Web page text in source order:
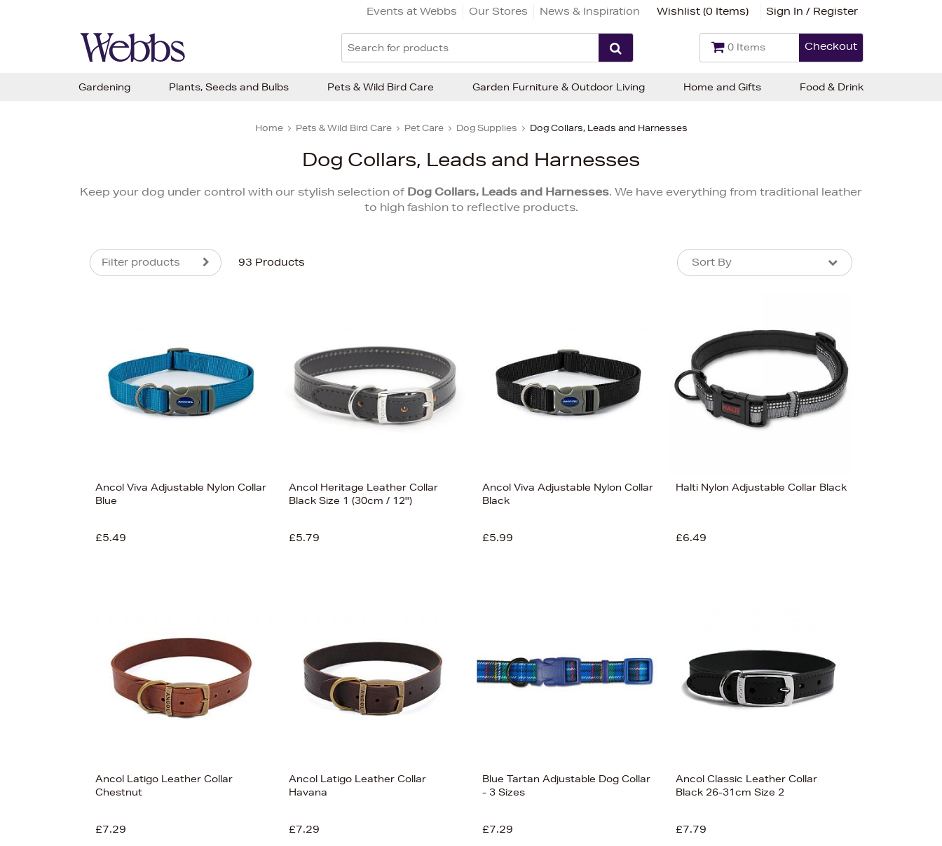
Events at Webbs Our Stores News & Inspiration Wishlist (0 Items) Sign In / Register
0 Items Checkout
Home Pets & Wild Bird Care Pet Care Dog Supplies Dog Collars, Leads and Harnesses
Dog Collars, Leads and Harnesses
Keep your dog under control with our stylish selection of Dog Collars, Leads and Harnesses. We have everything from traditional leather
to high fashion to reflective products.
Filter products 93 Products Sort By
Sort By
Bestsellers
Price (High-Low)
Price (Low-High)
Alphabet (A-z)
Alphabet (Z-a)
Ancol Viva Adjustable Nylon Collar
Blue
£5.49
Ancol Heritage Leather Collar
Black Size 1 (30cm / 12'')
£5.79
Ancol Viva Adjustable Nylon Collar
Black
£5.99
Halti Nylon Adjustable Collar Black
£6.49
Ancol Latigo Leather Collar
Chestnut
£7.29
Ancol Latigo Leather Collar
Havana
£7.29
Blue Tartan Adjustable Dog Collar
- 3 Sizes
£7.29
Ancol Classic Leather Collar
Black 26-31cm Size 2
£7.79
Gardening Plants, Seeds and Bulbs Pets & Wild Bird Care Garden Furniture & Outdoor Living Home and Gifts Food & Drink